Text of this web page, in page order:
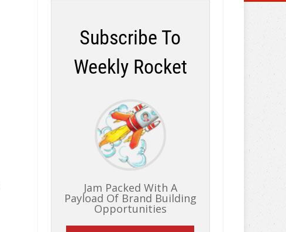
Subscribe To
Weekly Rocket
Jam Packed With A
Payload Of Brand Building
Opportunities